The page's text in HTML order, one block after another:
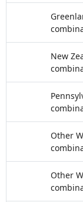
New
Other
Other